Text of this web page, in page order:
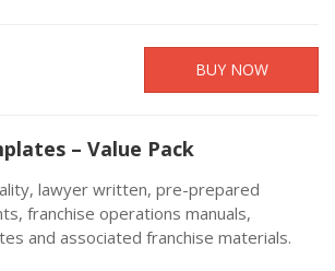
– Value Pack
lawyer written, pre-prepared
franchise operations manuals,
and associated franchise materials.